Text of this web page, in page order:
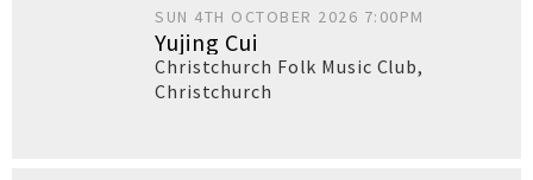
SUN 4TH OCTOBER 2026 7:00PM
Yujing Cui
Christchurch Folk Music Club,
Christchurch